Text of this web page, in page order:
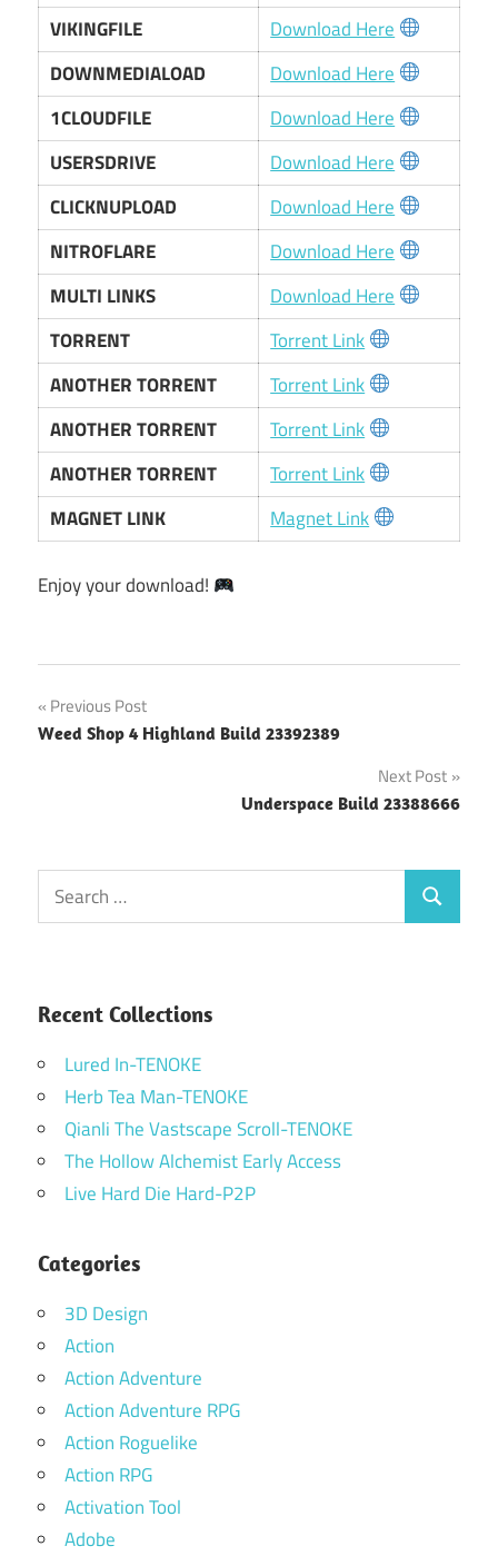
VIKINGFILE
Download Here
DOWNMEDIALOAD
Download Here
1CLOUDFILE
Download Here
USERSDRIVE
Download Here
CLICKNUPLOAD
Download Here
NITROFLARE
Download Here
MULTI LINKS
Download Here
TORRENT
Torrent Link
ANOTHER TORRENT
Torrent Link
ANOTHER TORRENT
Torrent Link
ANOTHER TORRENT
Torrent Link
MAGNET LINK
Magnet Link
Enjoy your download!
Post
navigation
Previous Post
Weed Shop 4 Highland Build 23392389
Next Post
Underspace Build 23388666
Search
for:
Search
Recent Collections
Lured In-TENOKE
Herb Tea Man-TENOKE
Qianli The Vastscape Scroll-TENOKE
The Hollow Alchemist Early Access
Live Hard Die Hard-P2P
Categories
3D Design
Action
Action Adventure
Action Adventure RPG
Action Roguelike
Action RPG
Activation Tool
Adobe